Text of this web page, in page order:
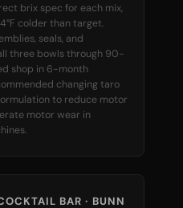
brix spec for each mix,
colder than target.
seals, and
three bowls through 90-
shop in 6-month
changing taro
to reduce motor
motor wear in
BAR · BUNN